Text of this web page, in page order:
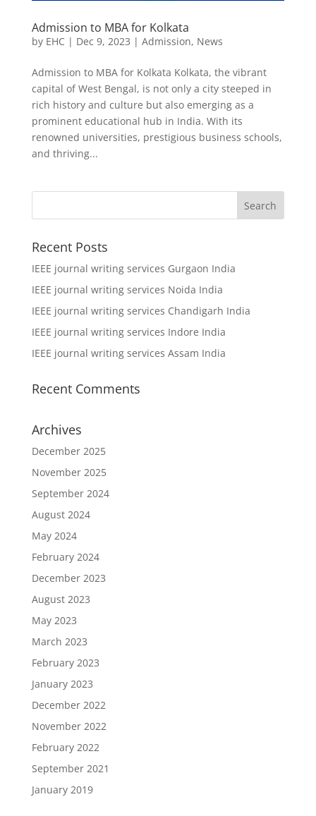
Admission to MBA for Kolkata
by EHC | Dec 9, 2023 | Admission, News
Admission to MBA for Kolkata Kolkata, the vibrant
capital of West Bengal, is not only a city steeped in
rich history and culture but also emerging as a
prominent educational hub in India. With its
renowned universities, prestigious business schools,
and thriving...
Recent Posts
IEEE journal writing services Gurgaon India
IEEE journal writing services Noida India
IEEE journal writing services Chandigarh India
IEEE journal writing services Indore India
IEEE journal writing services Assam India
Recent Comments
Archives
December 2025
November 2025
September 2024
August 2024
May 2024
February 2024
December 2023
August 2023
May 2023
March 2023
February 2023
January 2023
December 2022
November 2022
February 2022
September 2021
January 2019